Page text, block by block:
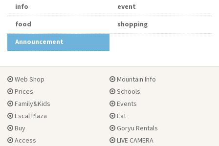
info
event
food
shopping
Announcement
Web Shop
Mountain Info
Prices
Schools
Family&Kids
Events
Escal Plaza
Eat
Buy
Goryu Rentals
Access
LIVE CAMERA